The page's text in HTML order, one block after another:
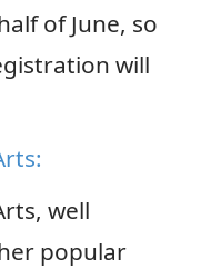
of June, so
will
well
popular